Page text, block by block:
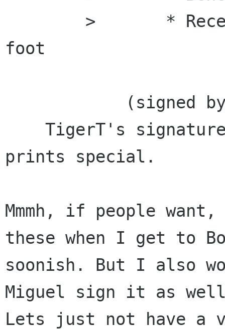
foot
prints special.
Mmmh, if people
these when I get to
soonish. But I also
Miguel sign it as
Lets just not have a